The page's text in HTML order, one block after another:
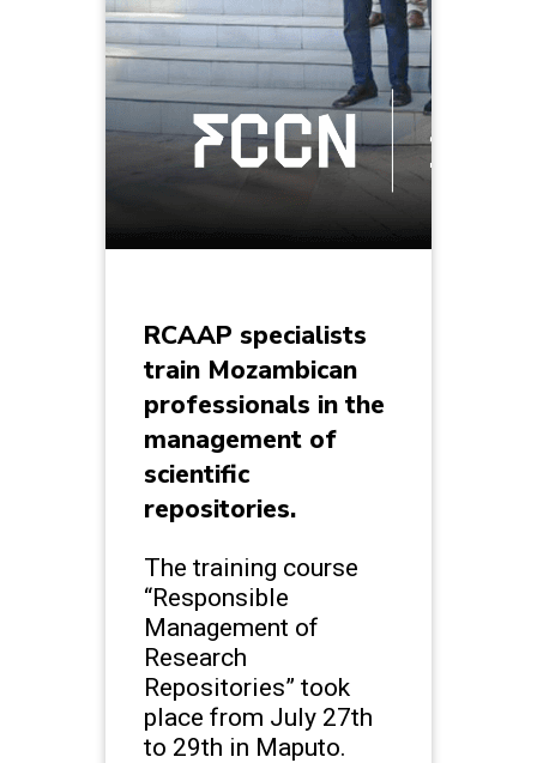
RCAAP specialists
train Mozambican
professionals in the
management of
scientific
repositories.
The training course
“Responsible
Management of
Research
Repositories” took
place from July 27th
to 29th in Maputo.